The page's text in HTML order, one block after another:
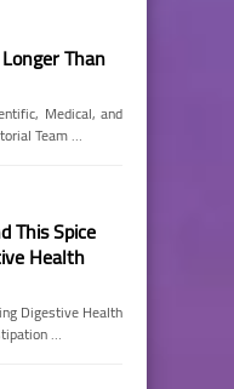
Than
Medical, and
Team …
This Spice
Health
Digestive Health
…